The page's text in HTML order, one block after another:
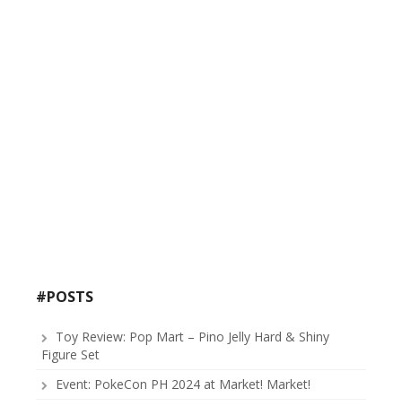
#POSTS
Toy Review: Pop Mart – Pino Jelly Hard & Shiny
Figure Set
Event: PokeCon PH 2024 at Market! Market!